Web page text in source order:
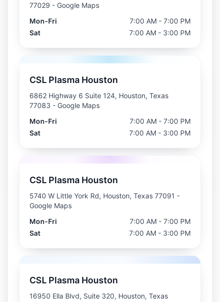
77029 - Google Maps
Mon-Fri
7:00 AM - 7:00 PM
Sat
7:00 AM - 3:00 PM
CSL Plasma Houston
6862 Highway 6 Suite 124, Houston, Texas
77083 - Google Maps
Mon-Fri
7:00 AM - 7:00 PM
Sat
7:00 AM - 3:00 PM
CSL Plasma Houston
5740 W Little York Rd, Houston, Texas 77091 -
Google Maps
Mon-Fri
7:00 AM - 7:00 PM
Sat
7:00 AM - 3:00 PM
CSL Plasma Houston
16950 Ella Blvd, Suite 320, Houston, Texas